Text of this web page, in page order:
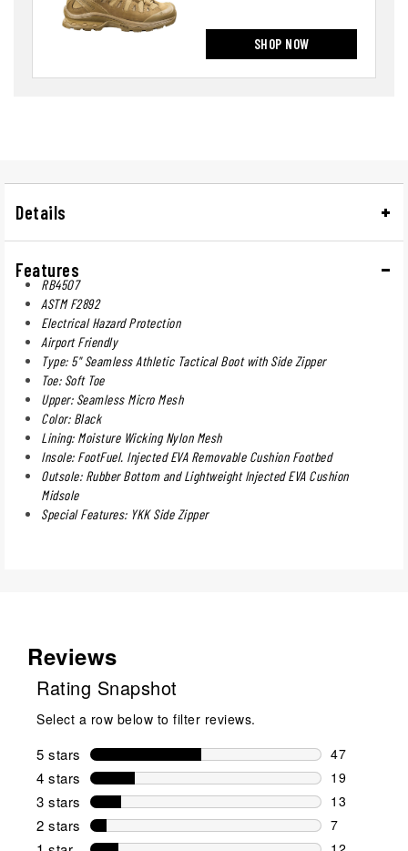
SHOP NOW
Details
Features
RB4507
ASTM F2892
Electrical Hazard Protection
Airport Friendly
Type: 5" Seamless Athletic Tactical Boot with Side Zipper
Toe: Soft Toe
Upper: Seamless Micro Mesh
Color: Black
Lining: Moisture Wicking Nylon Mesh
Insole: FootFuel. Injected EVA Removable Cushion Footbed
Outsole: Rubber Bottom and Lightweight Injected EVA Cushion
Midsole
Special Features: YKK Side Zipper
Reviews
Rating Snapshot
Select a row below to filter reviews.
5 stars stars
47
47 reviews
4 stars stars
19
19 reviews
3 stars stars
13
13 reviews
2 stars stars
7
7 reviews